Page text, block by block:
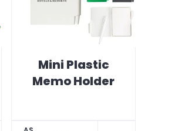
Mini Plastic
Memo Holder